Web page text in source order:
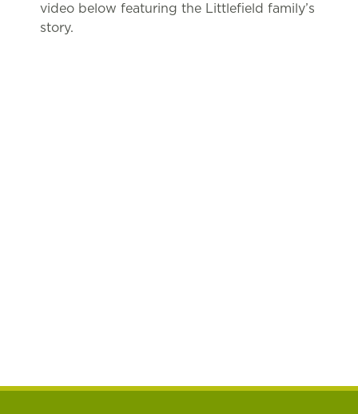
video below featuring the Littlefield family’s
story.